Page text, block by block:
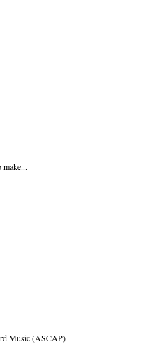
Music (ASCAP)